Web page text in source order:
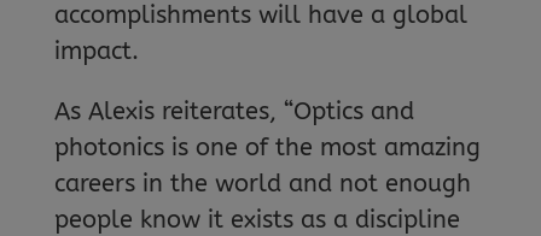
accomplishments will have a global
impact.
As Alexis reiterates, “Optics and
photonics is one of the most amazing
careers in the world and not enough
people know it exists as a discipline